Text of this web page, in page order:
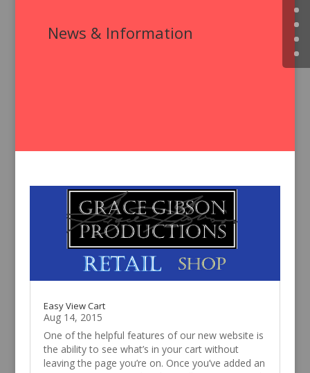
News & Information
Easy View Cart
Aug 14, 2015
One of the helpful features of our new website is
the ability to see what’s in your cart without
leaving the page you’re on. Once you’ve added an